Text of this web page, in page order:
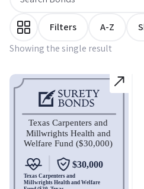
Showing the single result
Filters A-Z